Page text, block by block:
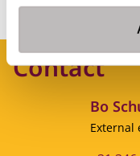
Contact
Bo
Job title
External